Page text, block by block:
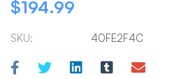
$194.99
SKU: 40FE2F4C